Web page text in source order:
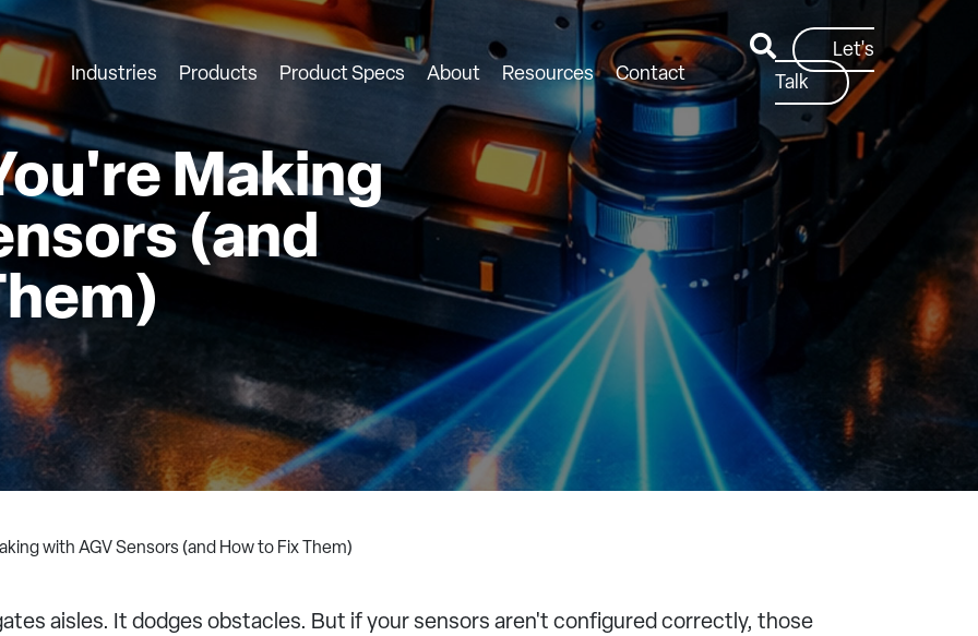
Industries Products Product Specs About Resources Contact
Let's
Talk
Making
(and
with AGV Sensors (and How to Fix Them)
aisles. It dodges obstacles. But if your sensors aren't configured correctly, those